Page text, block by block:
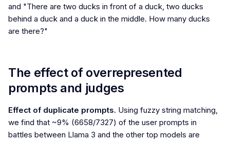
and "There are two ducks in front of a duck, two ducks
behind a duck and a duck in the middle. How many ducks
are there?"
The effect of overrepresented
prompts and judges
Effect of duplicate prompts. Using fuzzy string matching,
we find that ~9% (6658/7327) of the user prompts in
battles between Llama 3 and the other top models are